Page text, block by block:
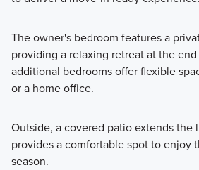
The owner's bedroom features a
providing a relaxing retreat at the
additional bedrooms offer flexible
or a home office.
Outside, a covered patio extends the
provides a comfortable spot to enjoy
season.